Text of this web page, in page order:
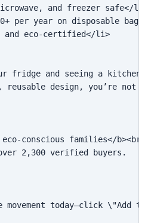
and freezer safe</li>
per year on disposable
and eco-certified</li>
fridge and seeing a
reusable design, you’re
conscious families</b><br>
2,300 verified buyers.
movement today—click \"Add